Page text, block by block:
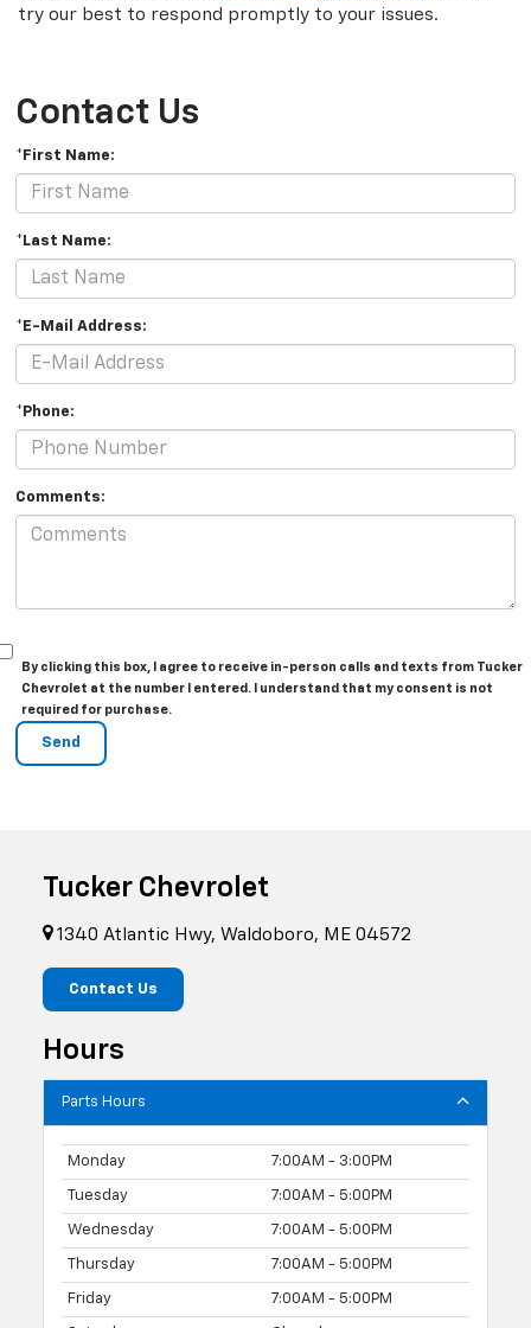
try our best to respond promptly to your issues.
Contact Us
*First Name:
*Last Name:
*E-Mail Address:
*Phone:
Comments:
By clicking this box, I agree to receive in-person calls and texts from Tucker
Chevrolet at the number I entered. I understand that my consent is not
required for purchase.
Tucker Chevrolet
1340 Atlantic Hwy, Waldoboro, ME 04572
Contact Us
Hours
Parts Hours
Monday 7:00AM - 3:00PM
Tuesday 7:00AM - 5:00PM
Wednesday 7:00AM - 5:00PM
Thursday 7:00AM - 5:00PM
Friday 7:00AM - 5:00PM